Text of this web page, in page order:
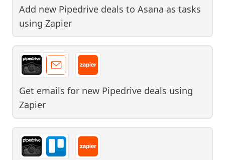
Add new Pipedrive deals to Asana as tasks
using Zapier
Get emails for new Pipedrive deals using
Zapier